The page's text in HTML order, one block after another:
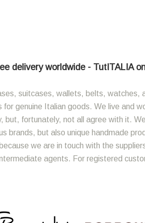
delivery worldwide - TutITALIA
suitcases, wallets, belts, watches,
genuine Italian goods. We live and
fortunately, not all agree with it.
but also unique handmade
we are in touch with the
agents. For registered